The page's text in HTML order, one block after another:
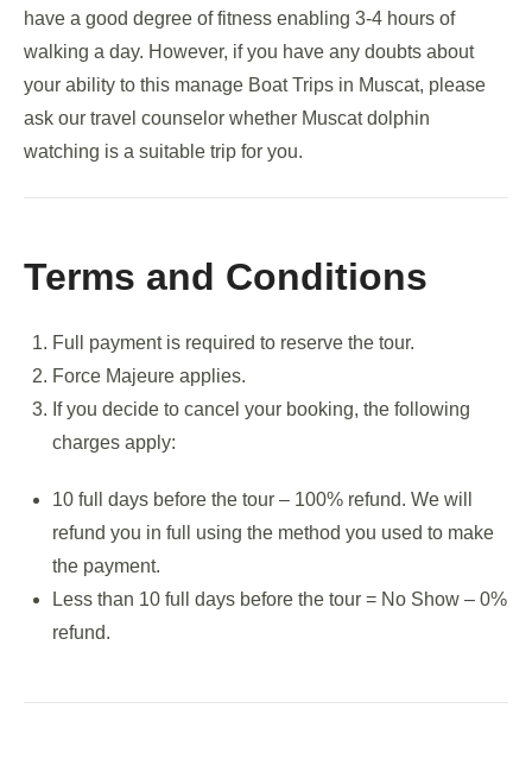
have a good degree of fitness enabling 3-4 hours of
walking a day. However, if you have any doubts about
your ability to this manage Boat Trips in Muscat, please
ask our travel counselor whether Muscat dolphin
watching is a suitable trip for you.
Terms and Conditions
Full payment is required to reserve the tour.
Force Majeure applies.
If you decide to cancel your booking, the following
charges apply:
10 full days before the tour – 100% refund. We will
refund you in full using the method you used to make
the payment.
Less than 10 full days before the tour = No Show – 0%
refund.